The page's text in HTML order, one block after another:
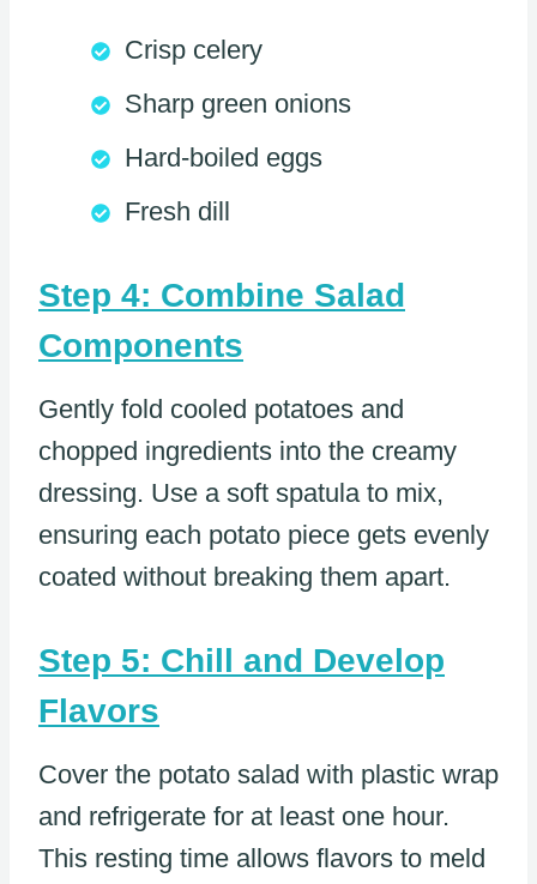
Crisp celery
Sharp green onions
Hard-boiled eggs
Fresh dill
Step 4: Combine Salad
Components
Gently fold cooled potatoes and
chopped ingredients into the creamy
dressing. Use a soft spatula to mix,
ensuring each potato piece gets evenly
coated without breaking them apart.
Step 5: Chill and Develop
Flavors
Cover the potato salad with plastic wrap
and refrigerate for at least one hour.
This resting time allows flavors to meld